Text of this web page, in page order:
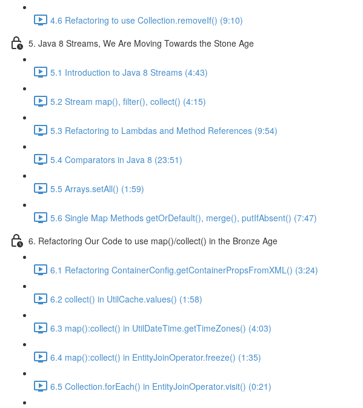
4.6 Refactoring to use Collection.removeIf() (9:10)
5. Java 8 Streams, We Are Moving Towards the Stone Age
5.1 Introduction to Java 8 Streams (4:43)
5.2 Stream map(), filter(), collect() (4:15)
5.3 Refactoring to Lambdas and Method References (9:54)
5.4 Comparators in Java 8 (23:51)
5.5 Arrays.setAll() (1:59)
5.6 Single Map Methods getOrDefault(), merge(), putIfAbsent() (7:47)
6. Refactoring Our Code to use map()/collect() in the Bronze Age
6.1 Refactoring ContainerConfig.getContainerPropsFromXML() (3:24)
6.2 collect() in UtilCache.values() (1:58)
6.3 map():collect() in UtilDateTime.getTimeZones() (4:03)
6.4 map():collect() in EntityJoinOperator.freeze() (1:35)
6.5 Collection.forEach() in EntityJoinOperator.visit() (0:21)